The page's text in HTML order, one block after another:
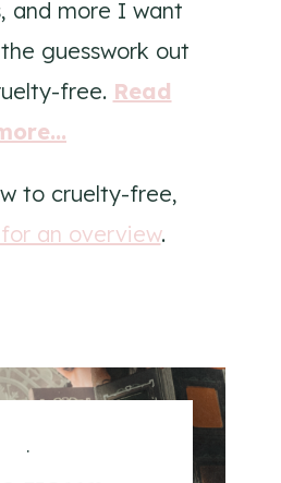
and more I want
guesswork out
free. Read
to cruelty-free,
an overview.
.